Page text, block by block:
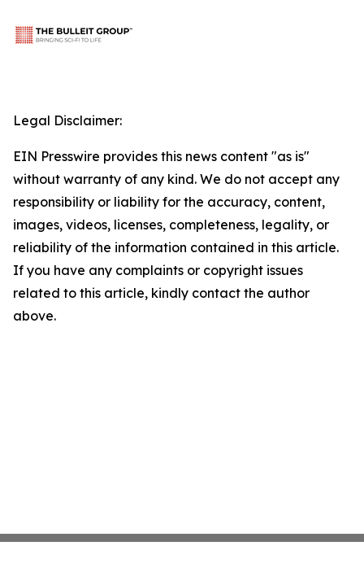
Legal Disclaimer:
EIN Presswire provides this news content "as is"
without warranty of any kind. We do not accept any
responsibility or liability for the accuracy, content,
images, videos, licenses, completeness, legality, or
reliability of the information contained in this article.
If you have any complaints or copyright issues
related to this article, kindly contact the author
above.